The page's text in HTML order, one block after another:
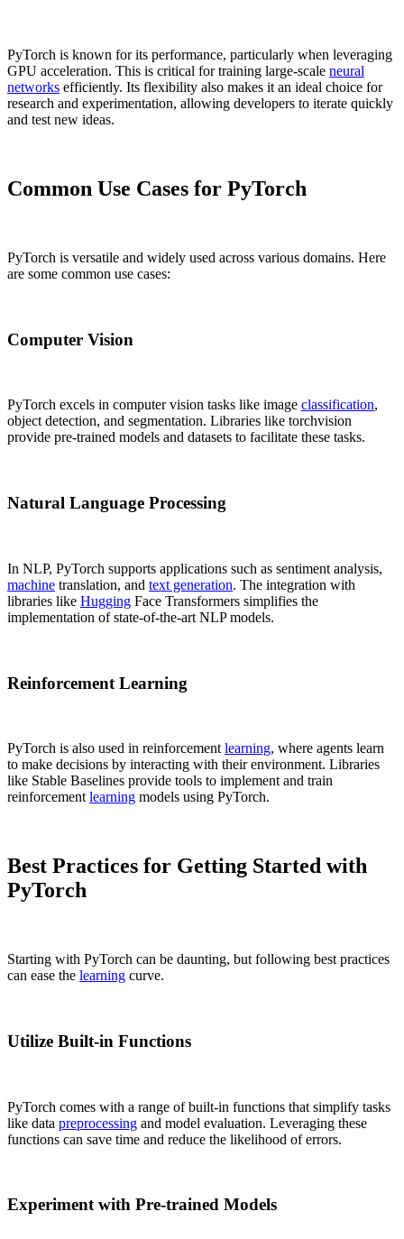
PyTorch is known for its performance, particularly when leveraging
GPU acceleration. This is critical for training large-scale neural
networks efficiently. Its flexibility also makes it an ideal choice for
research and experimentation, allowing developers to iterate quickly
and test new ideas.
Common Use Cases for PyTorch
PyTorch is versatile and widely used across various domains. Here
are some common use cases:
Computer Vision
PyTorch excels in computer vision tasks like image classification,
object detection, and segmentation. Libraries like torchvision
provide pre-trained models and datasets to facilitate these tasks.
Natural Language Processing
In NLP, PyTorch supports applications such as sentiment analysis,
machine translation, and text generation. The integration with
libraries like Hugging Face Transformers simplifies the
implementation of state-of-the-art NLP models.
Reinforcement Learning
PyTorch is also used in reinforcement learning, where agents learn
to make decisions by interacting with their environment. Libraries
like Stable Baselines provide tools to implement and train
reinforcement learning models using PyTorch.
Best Practices for Getting Started with
PyTorch
Starting with PyTorch can be daunting, but following best practices
can ease the learning curve.
Utilize Built-in Functions
PyTorch comes with a range of built-in functions that simplify tasks
like data preprocessing and model evaluation. Leveraging these
functions can save time and reduce the likelihood of errors.
Experiment with Pre-trained Models